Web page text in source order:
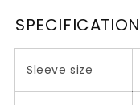
Sleeve size